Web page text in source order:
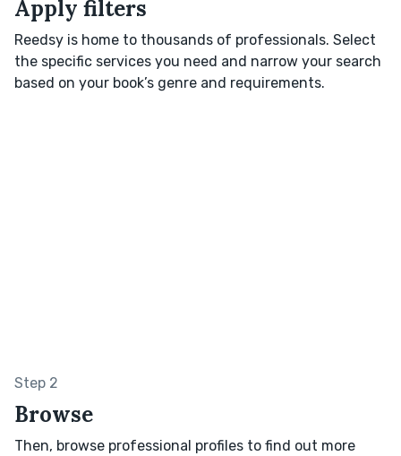
Apply filters
Reedsy is home to thousands of professionals. Select
the specific services you need and narrow your search
based on your book’s genre and requirements.
Step 2
Browse
Then, browse professional profiles to find out more